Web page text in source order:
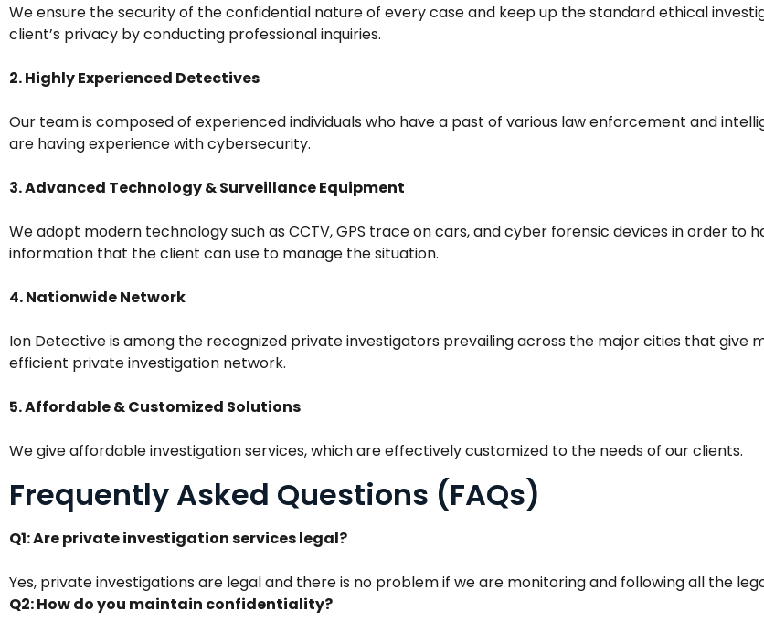
We ensure the security of the confidential nature of every case and keep up the standard ethical
client’s privacy by conducting professional inquiries.
2. Highly Experienced Detectives
Our team is composed of experienced individuals who have a past of various law enforcement and
are having experience with cybersecurity.
3. Advanced Technology & Surveillance Equipment
We adopt modern technology such as CCTV, GPS trace on cars, and cyber forensic devices in order to
information that the client can use to manage the situation.
4. Nationwide Network
Ion Detective is among the recognized private investigators prevailing across the major cities that give
efficient private investigation network.
5. Affordable & Customized Solutions
We give affordable investigation services, which are effectively customized to the needs of our clients.
Frequently Asked Questions (FAQs)
Q1: Are private investigation services legal?
Yes, private investigations are legal and there is no problem if we are monitoring and following all the
Q2: How do you maintain confidentiality?